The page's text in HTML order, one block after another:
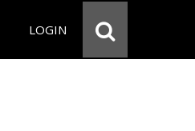
LOGIN